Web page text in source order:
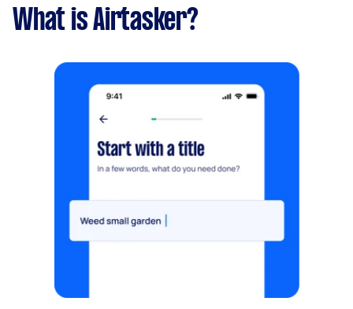
What is Airtasker?